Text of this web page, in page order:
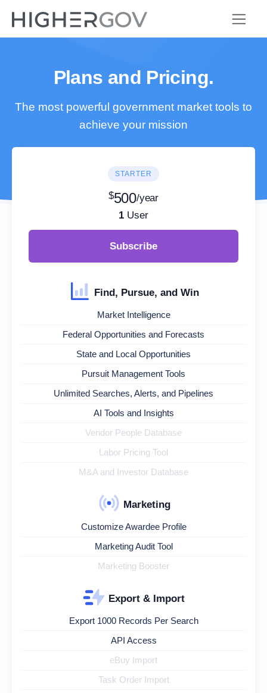
Plans and Pricing.
The most powerful government market tools to
achieve your mission
STARTER
$500/year
1 User
Subscribe
Find, Pursue, and Win
Market Intelligence
Federal Opportunities and Forecasts
State and Local Opportunities
Pursuit Management Tools
Unlimited Searches, Alerts, and Pipelines
AI Tools and Insights
Vendor People Database
Labor Pricing Tool
M&A and Investor Database
Marketing
Customize Awardee Profile
Marketing Audit Tool
Marketing Booster
Export & Import
Export 1000 Records Per Search
API Access
eBuy Import
Task Order Import